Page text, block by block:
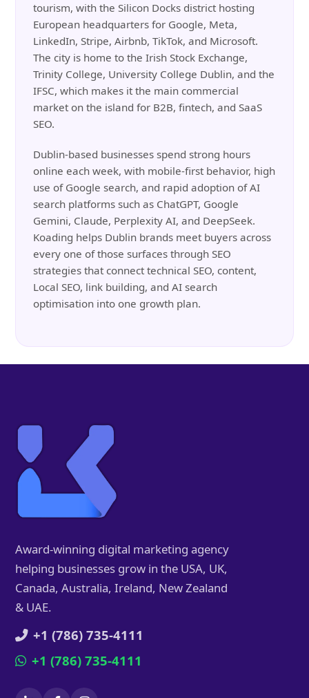
tourism, with the Silicon Docks district hosting
European headquarters for Google, Meta,
LinkedIn, Stripe, Airbnb, TikTok, and Microsoft.
The city is home to the Irish Stock Exchange,
Trinity College, University College Dublin, and the
IFSC, which makes it the main commercial
market on the island for B2B, fintech, and SaaS
SEO.
Dublin-based businesses spend strong hours
online each week, with mobile-first behavior, high
use of Google search, and rapid adoption of AI
search platforms such as ChatGPT, Google
Gemini, Claude, Perplexity AI, and DeepSeek.
Koading helps Dublin brands meet buyers across
every one of those surfaces through SEO
strategies that connect technical SEO, content,
Local SEO, link building, and AI search
optimisation into one growth plan.
Award-winning digital marketing agency
helping businesses grow in the USA, UK,
Canada, Australia, Ireland, New Zealand
& UAE.
+1 (786) 735-4111
+1 (786) 735-4111